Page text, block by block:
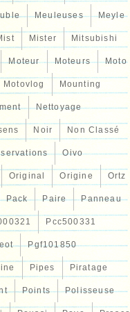
Meuleuses Meyle
Mister Mitsubishi
Moteur Moteurs Moto
Motovlog Mounting
Nettoyage
Noir Non Classé
Oivo
Original Origine Ortz
Pack Paire Panneau
Pcc500331
Pgf101850
Pipes Piratage
Points Polisseuse